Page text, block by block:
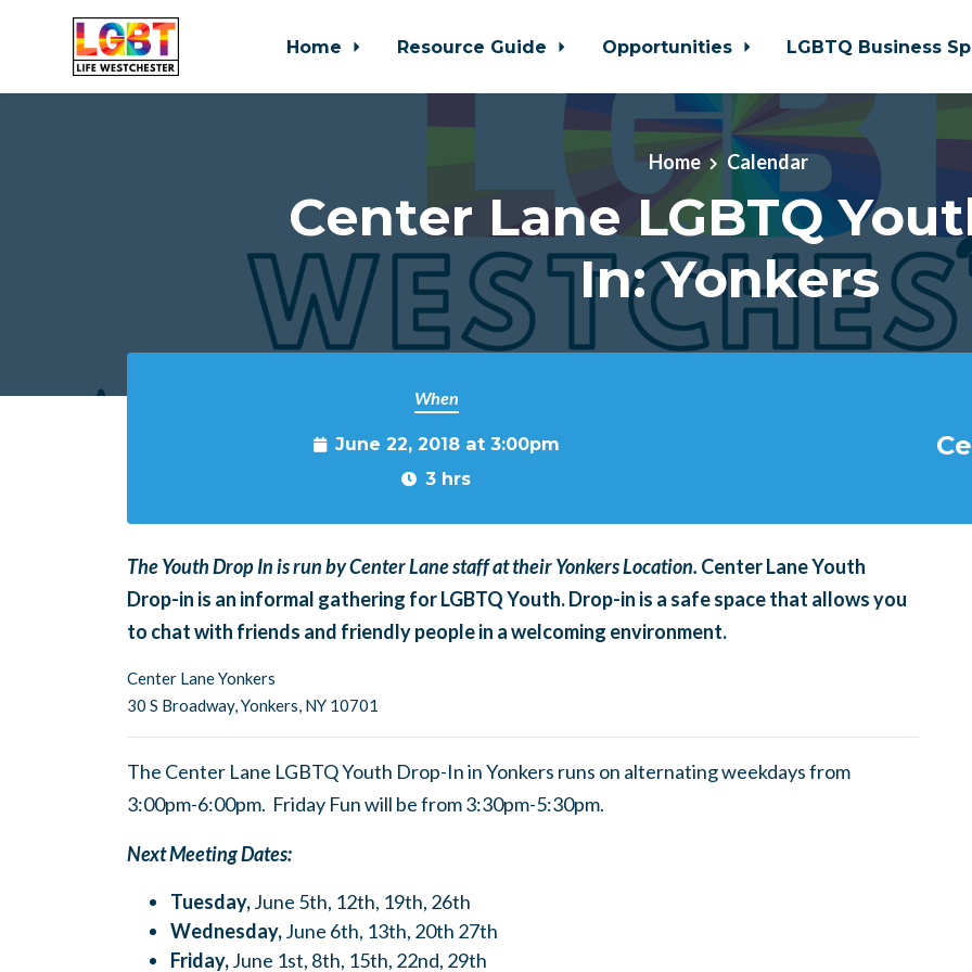
Home Resource Guide Opportunities LGBTQ Business
Home Calendar
Center Lane LGBTQ
In: Yonkers
When
June 22, 2018 at 3:00pm
3 hrs
The Youth Drop In is run by Center Lane staff at their Yonkers Location. Center Lane Youth
Drop-in is an informal gathering for LGBTQ Youth. Drop-in is a safe space that allows you
to chat with friends and friendly people in a welcoming environment.
Center Lane Yonkers
30 S Broadway,Yonkers, NY 10701
The Center Lane LGBTQ Youth Drop-In in Yonkers runs on alternating weekdays from
3:00pm-6:00pm. Friday Funwill be from 3:30pm-5:30pm.
Next Meeting Dates:
Tuesday,June 5th, 12th, 19th, 26th
Wednesday,June 6th, 13th, 20th 27th
Friday,June 1st, 8th, 15th, 22nd, 29th